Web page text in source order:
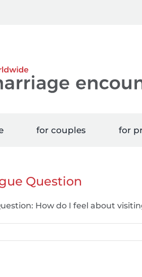
for couples for
Question
How do I feel about